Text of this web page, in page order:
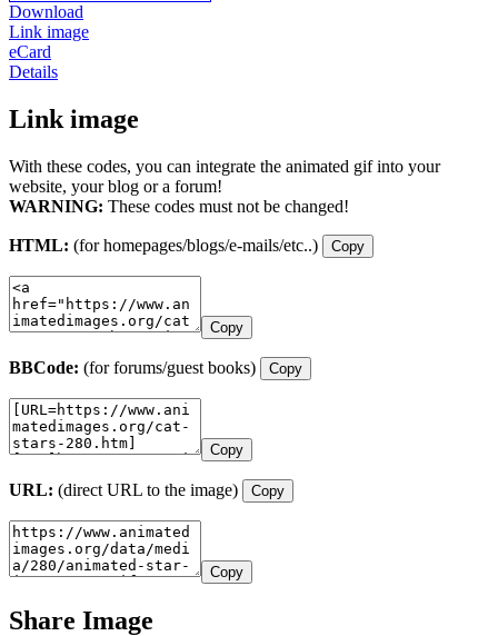
Download
Link image
eCard
Details
Link image
With these codes, you can integrate the animated gif into your
website, your blog or a forum!
WARNING: These codes must not be changed!
HTML: (for homepages/blogs/e-mails/etc..) Copy
Copy
BBCode: (for forums/guest books) Copy
Copy
URL: (direct URL to the image) Copy
Copy
Share Image